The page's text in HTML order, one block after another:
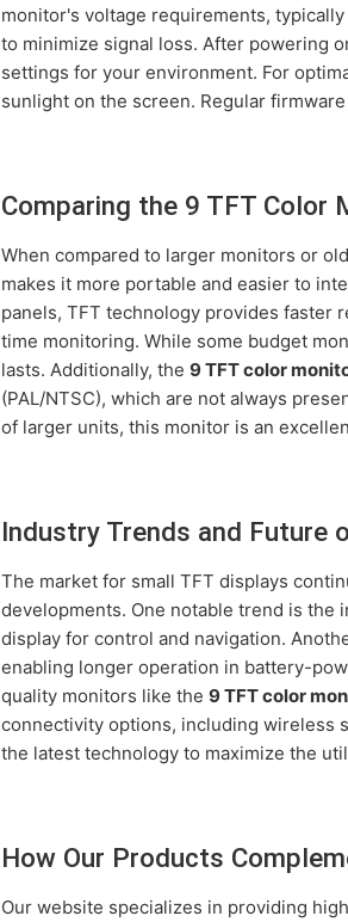
monitor's voltage requirements,
to minimize signal loss. After powering
settings for your environment. For
sunlight on the screen. Regular
Comparing the 9 TFT Color
When compared to larger monitors or
makes it more portable and easier to
panels, TFT technology provides faster
time monitoring. While some budget
lasts. Additionally, the9 TFT color
(PAL/NTSC), which are not always
of larger units, this monitor is an
Industry Trends and Future
The market for small TFT displays
developments. One notable trend is
display for control and navigation.
enabling longer operation in battery-
quality monitors like the9 TFT color
connectivity options, including wireless
the latest technology to maximize the
How Our Products
Our website specializes in providing